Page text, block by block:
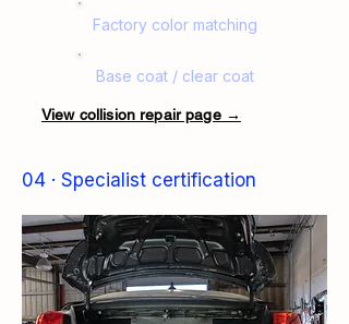
Factory color matching
Base coat / clear coat
View collision repair page →
04 · Specialist certification